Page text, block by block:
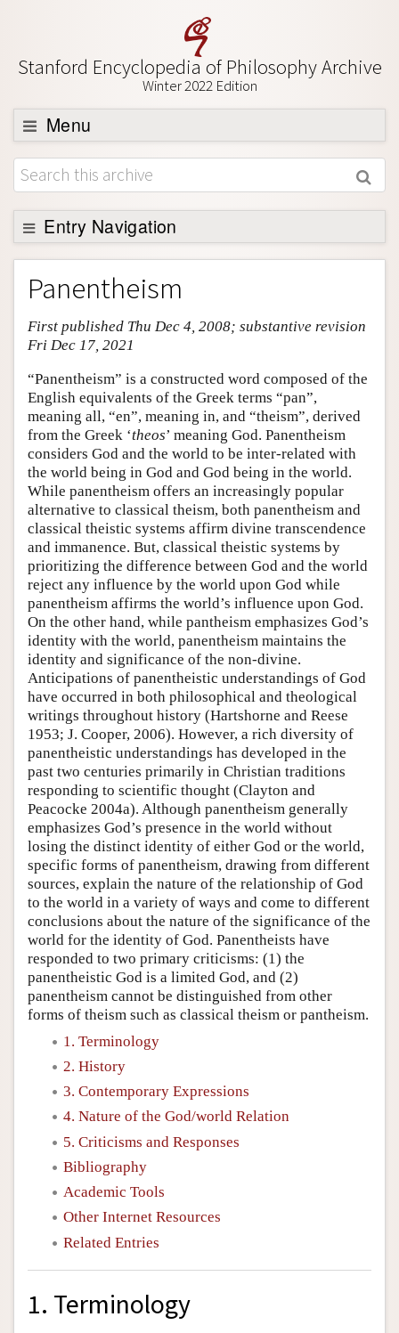
Stanford Encyclopedia of Philosophy Archive
Winter 2022 Edition
Menu
Browse
About
Support SEP
Entry Navigation
Entry Contents
Bibliography
Academic Tools
Friends PDF Preview
Author and Citation Info
Panentheism
First published Thu Dec 4, 2008; substantive revision
Fri Dec 17, 2021
“Panentheism” is a constructed word composed of the
English equivalents of the Greek terms “pan”,
meaning all, “en”, meaning in, and “theism”, derived
from the Greek ‘theos’ meaning God. Panentheism
considers God and the world to be inter-related with
the world being in God and God being in the world.
While panentheism offers an increasingly popular
alternative to classical theism, both panentheism and
classical theistic systems affirm divine transcendence
and immanence. But, classical theistic systems by
prioritizing the difference between God and the world
reject any influence by the world upon God while
panentheism affirms the world’s influence upon God.
On the other hand, while pantheism emphasizes God’s
identity with the world, panentheism maintains the
identity and significance of the non-divine.
Anticipations of panentheistic understandings of God
have occurred in both philosophical and theological
writings throughout history (Hartshorne and Reese
1953; J. Cooper, 2006). However, a rich diversity of
panentheistic understandings has developed in the
past two centuries primarily in Christian traditions
responding to scientific thought (Clayton and
Peacocke 2004a). Although panentheism generally
emphasizes God’s presence in the world without
losing the distinct identity of either God or the world,
specific forms of panentheism, drawing from different
sources, explain the nature of the relationship of God
to the world in a variety of ways and come to different
conclusions about the nature of the significance of the
world for the identity of God. Panentheists have
responded to two primary criticisms: (1) the
panentheistic God is a limited God, and (2)
panentheism cannot be distinguished from other
forms of theism such as classical theism or pantheism.
1. Terminology
2. History
3. Contemporary Expressions
4. Nature of the God/world Relation
5. Criticisms and Responses
Bibliography
Academic Tools
Other Internet Resources
Related Entries
1. Terminology